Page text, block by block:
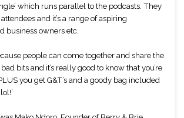
which runs parallel to the podcasts. They
and it’s a range of aspiring
business owners etc.
people can come together and share the
bits and it’s really good to know that you’re
you get G&T’s and a goody bag included